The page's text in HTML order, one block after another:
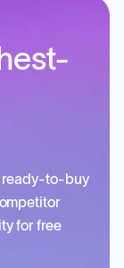
ready-to-buy
for free